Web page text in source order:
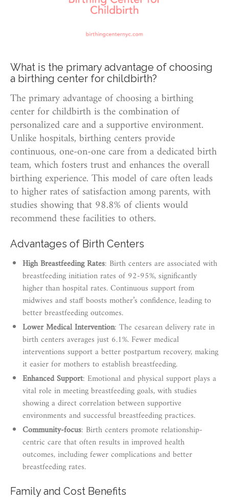
What is the primary advantage of choosing
a birthing center for childbirth?
The primary advantage of choosing a birthing
center for childbirth is the combination of
personalized care and a supportive environment.
Unlike hospitals, birthing centers provide
continuous, one-on-one care from a dedicated birth
team, which fosters trust and enhances the overall
birthing experience. This model of care often leads
to higher rates of satisfaction among parents, with
studies showing that 98.8% of clients would
recommend these facilities to others.
Advantages of Birth Centers
High Breastfeeding Rates: Birth centers are associated with
breastfeeding initiation rates of 92-95%, significantly
higher than hospital rates. Continuous support from
midwives and staff boosts mother’s confidence, leading to
better breastfeeding outcomes.
Lower Medical Intervention: The cesarean delivery rate in
birth centers averages just 6.1%. Fewer medical
interventions support a better postpartum recovery, making
it easier for mothers to establish breastfeeding.
Enhanced Support: Emotional and physical support plays a
vital role in meeting breastfeeding goals, with studies
showing a direct correlation between supportive
environments and successful breastfeeding practices.
Community-focus: Birth centers promote relationship-
centric care that often results in improved health
outcomes, including fewer complications and better
breastfeeding rates.
Family and Cost Benefits